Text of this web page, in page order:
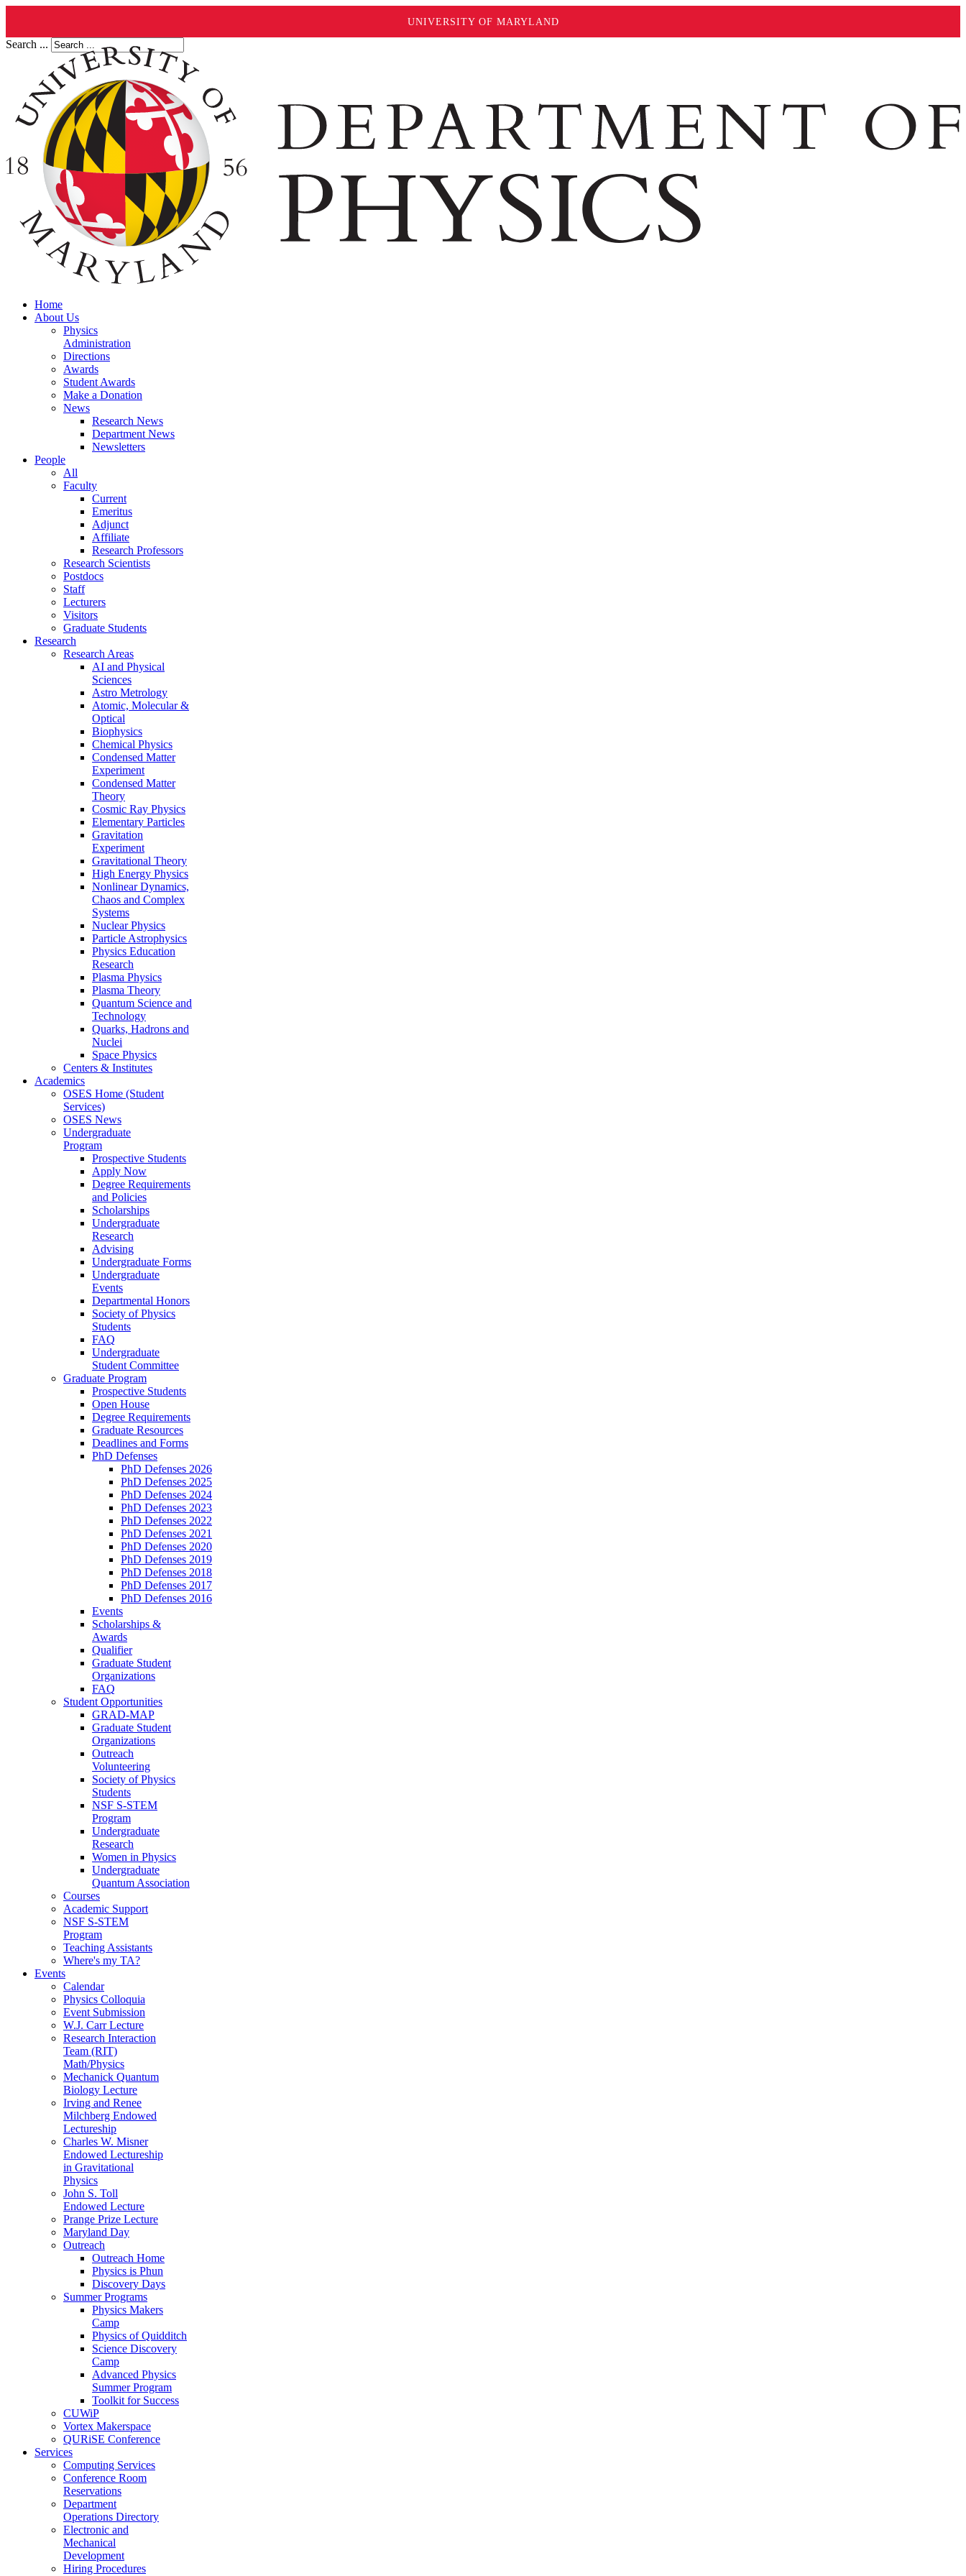
UNIVERSITY OF MARYLAND
Search ...
Home
About Us
Physics
Administration
Directions
Awards
Student Awards
Make a Donation
News
Research News
Department News
Newsletters
People
All
Faculty
Current
Emeritus
Adjunct
Affiliate
Research Professors
Research Scientists
Postdocs
Staff
Lecturers
Visitors
Graduate Students
Research
Research Areas
AI and Physical
Sciences
Astro Metrology
Atomic, Molecular &
Optical
Biophysics
Chemical Physics
Condensed Matter
Experiment
Condensed Matter
Theory
Cosmic Ray Physics
Elementary Particles
Gravitation
Experiment
Gravitational Theory
High Energy Physics
Nonlinear Dynamics,
Chaos and Complex
Systems
Nuclear Physics
Particle Astrophysics
Physics Education
Research
Plasma Physics
Plasma Theory
Quantum Science and
Technology
Quarks, Hadrons and
Nuclei
Space Physics
Centers & Institutes
Academics
OSES Home (Student
Services)
OSES News
Undergraduate
Program
Prospective Students
Apply Now
Degree Requirements
and Policies
Scholarships
Undergraduate
Research
Advising
Undergraduate Forms
Undergraduate
Events
Departmental Honors
Society of Physics
Students
FAQ
Undergraduate
Student Committee
Graduate Program
Prospective Students
Open House
Degree Requirements
Graduate Resources
Deadlines and Forms
PhD Defenses
PhD Defenses 2026
PhD Defenses 2025
PhD Defenses 2024
PhD Defenses 2023
PhD Defenses 2022
PhD Defenses 2021
PhD Defenses 2020
PhD Defenses 2019
PhD Defenses 2018
PhD Defenses 2017
PhD Defenses 2016
Events
Scholarships &
Awards
Qualifier
Graduate Student
Organizations
FAQ
Student Opportunities
GRAD-MAP
Graduate Student
Organizations
Outreach
Volunteering
Society of Physics
Students
NSF S-STEM
Program
Undergraduate
Research
Women in Physics
Undergraduate
Quantum Association
Courses
Academic Support
NSF S-STEM
Program
Teaching Assistants
Where's my TA?
Events
Calendar
Physics Colloquia
Event Submission
W.J. Carr Lecture
Research Interaction
Team (RIT)
Math/Physics
Mechanick Quantum
Biology Lecture
Irving and Renee
Milchberg Endowed
Lectureship
Charles W. Misner
Endowed Lectureship
in Gravitational
Physics
John S. Toll
Endowed Lecture
Prange Prize Lecture
Maryland Day
Outreach
Outreach Home
Physics is Phun
Discovery Days
Summer Programs
Physics Makers
Camp
Physics of Quidditch
Science Discovery
Camp
Advanced Physics
Summer Program
Toolkit for Success
CUWiP
Vortex Makerspace
QURiSE Conference
Services
Computing Services
Conference Room
Reservations
Department
Operations Directory
Electronic and
Mechanical
Development
Hiring Procedures